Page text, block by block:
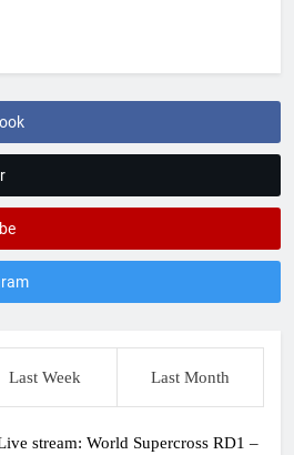
Last Week Last Month
stream: World Supercross RD1 –